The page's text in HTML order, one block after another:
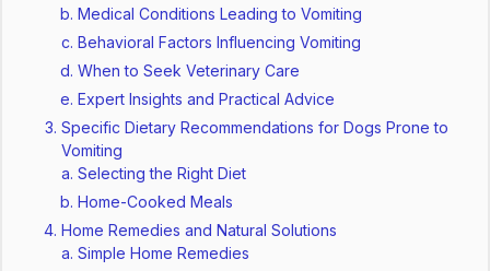
Medical Conditions Leading to Vomiting
Behavioral Factors Influencing Vomiting
When to Seek Veterinary Care
Expert Insights and Practical Advice
Specific Dietary Recommendations for Dogs Prone to
Vomiting
Selecting the Right Diet
Home-Cooked Meals
Home Remedies and Natural Solutions
Simple Home Remedies